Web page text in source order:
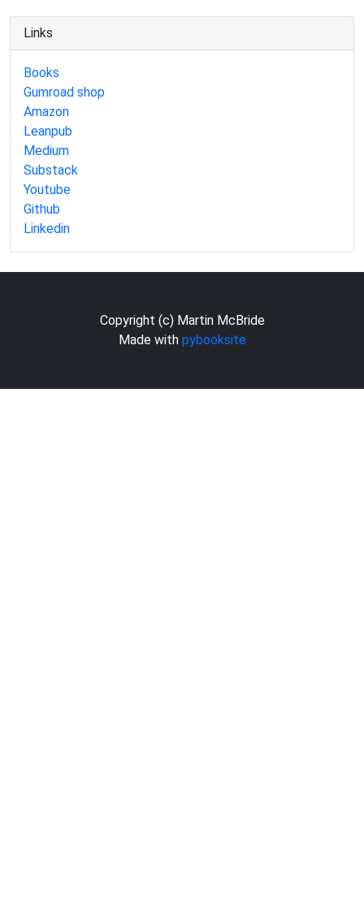
Links
Books
Gumroad shop
Amazon
Leanpub
Medium
Substack
Youtube
Github
Linkedin
Copyright (c) Martin McBride
Made with pybooksite